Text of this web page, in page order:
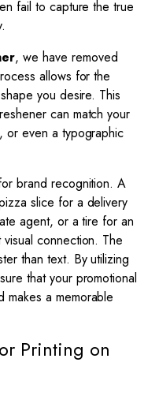
fail to capture the true
, we have removed
allows for the
you desire. This
can match your
or even a typographic
brand recognition. A
slice for a delivery
agent, or a tire for an
connection. The
than text. By utilizing
that your promotional
makes a memorable
Printing on